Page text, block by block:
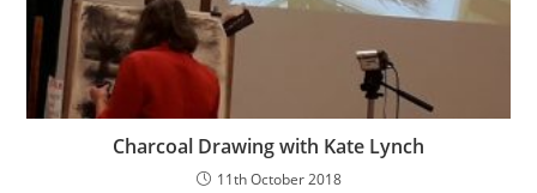
Charcoal Drawing with Kate Lynch
11th October 2018